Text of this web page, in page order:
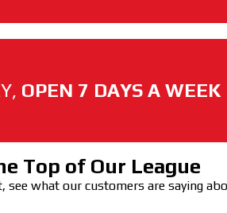
OPEN 7 DAYS A WEEK
Top of Our League
see what our customers are saying